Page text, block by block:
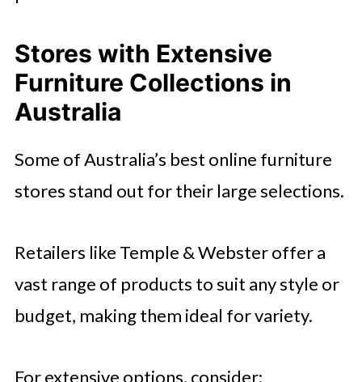
Stores with Extensive
Furniture Collections in
Australia
Some of Australia’s best online furniture
stores stand out for their large selections.
Retailers like Temple & Webster offer a
vast range of products to suit any style or
budget, making them ideal for variety.
For extensive options, consider: